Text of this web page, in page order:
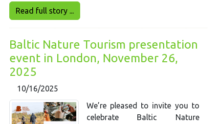
Read full story ...
Baltic Nature Tourism presentation
event in London, November 26,
2025
10/16/2025
We’re pleased to invite you to
celebrate Baltic Nature